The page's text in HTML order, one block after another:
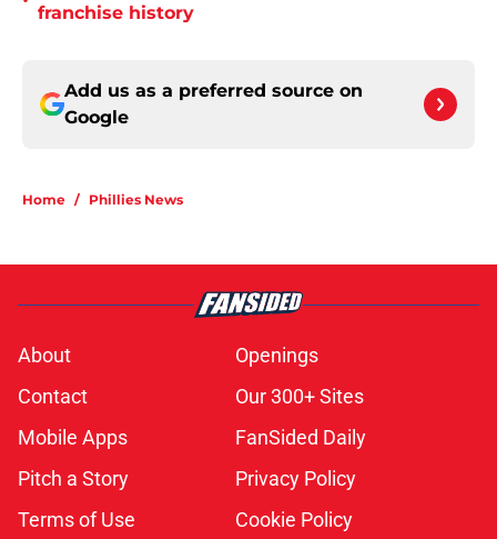
franchise history
Add us as a preferred source on
Google
Home / Phillies News
About
Openings
Contact
Our 300+ Sites
Mobile Apps
FanSided Daily
Pitch a Story
Privacy Policy
Terms of Use
Cookie Policy